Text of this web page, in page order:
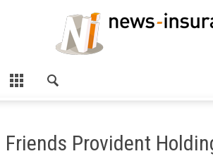
Friends Provident